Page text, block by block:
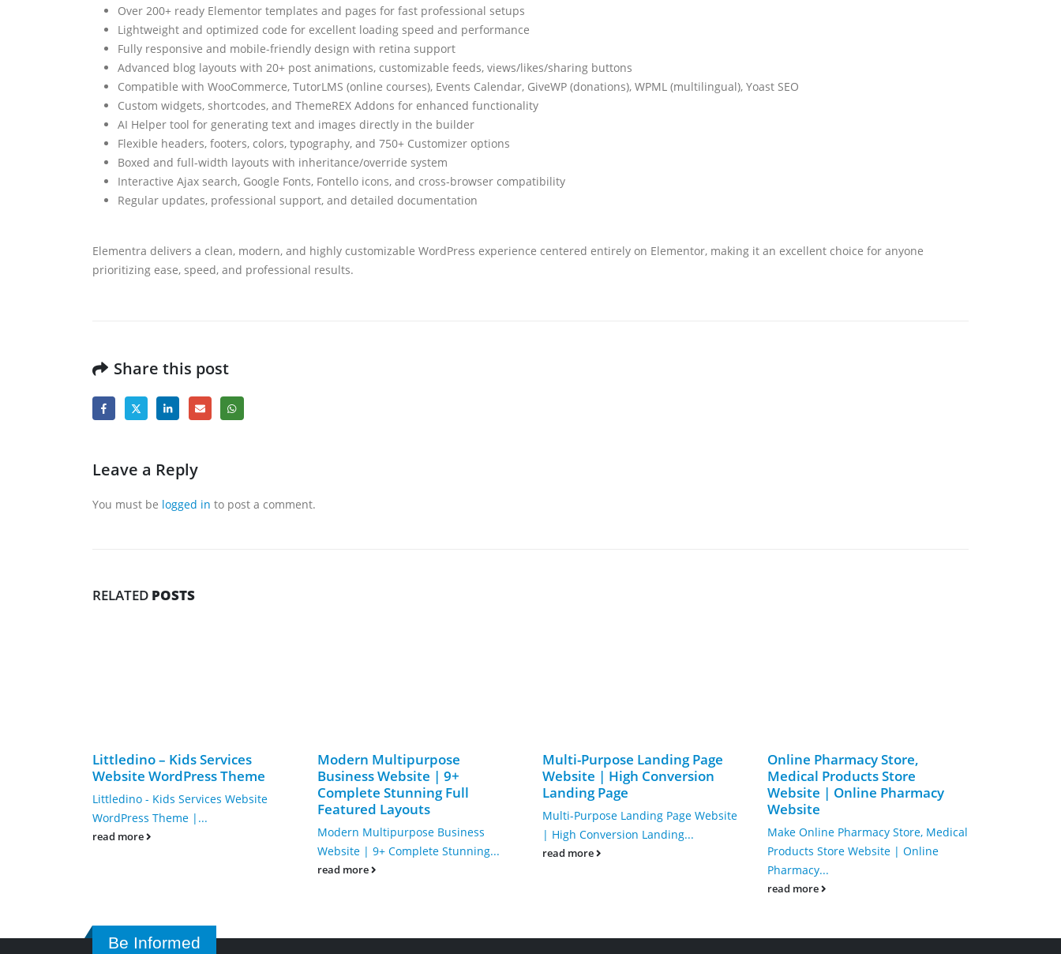
Over 200+ ready Elementor templates and pages for fast professional setups
Lightweight and optimized code for excellent loading speed and performance
Fully responsive and mobile-friendly design with retina support
Advanced blog layouts with 20+ post animations, customizable feeds, views/likes/sharing buttons
Compatible with WooCommerce, TutorLMS (online courses), Events Calendar, GiveWP (donations), WPML (multilingual), Yoast SEO
Custom widgets, shortcodes, and ThemeREX Addons for enhanced functionality
AI Helper tool for generating text and images directly in the builder
Flexible headers, footers, colors, typography, and 750+ Customizer options
Boxed and full-width layouts with inheritance/override system
Interactive Ajax search, Google Fonts, Fontello icons, and cross-browser compatibility
Regular updates, professional support, and detailed documentation
Elementra delivers a clean, modern, and highly customizable WordPress experience centered entirely on Elementor, making it an excellent choice for anyone
prioritizing ease, speed, and professional results.
Share this post
Leave a Reply
You must be logged in to post a comment.
RELATED POSTS
Littledino – Kids Services
Website WordPress Theme
Littledino - Kids Services Website
WordPress Theme |...
read more
Modern Multipurpose
Business Website | 9+
Complete Stunning Full
Featured Layouts
Modern Multipurpose Business
Website | 9+ Complete Stunning...
read more
Multi-Purpose Landing Page
Website | High Conversion
Landing Page
Multi-Purpose Landing Page Website
| High Conversion Landing...
read more
Online Pharmacy Store,
Medical Products Store
Website | Online Pharmacy
Website
Make Online Pharmacy Store, Medical
Products Store Website | Online
Pharmacy...
read more
Be Informed